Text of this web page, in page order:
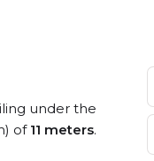
under the
of 11 meters.